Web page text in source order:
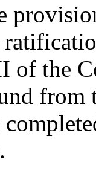
of the
from